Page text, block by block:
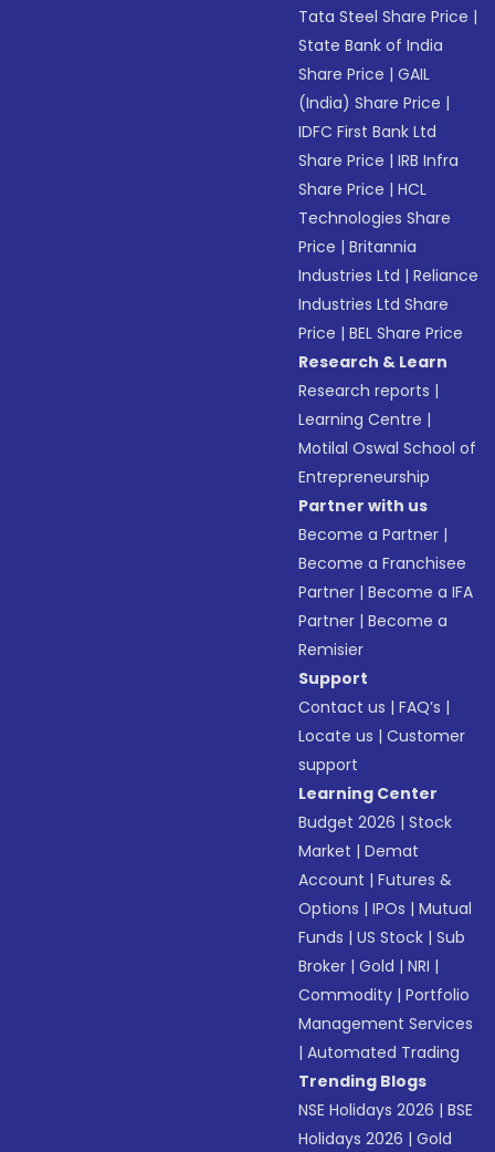
Tata Steel Share Price |
State Bank of India
Share Price |GAIL
(India) Share Price |
IDFC First Bank Ltd
Share Price |IRB Infra
Share Price |HCL
Technologies Share
Price |Britannia
Industries Ltd |Reliance
Industries Ltd Share
Price |BEL Share Price
Research & Learn
Research reports |
Learning Centre |
Motilal Oswal School of
Entrepreneurship
Partner with us
Become a Partner |
Become a Franchisee
Partner |Become a IFA
Partner |Become a
Remisier
Support
Contact us |FAQ’s |
Locate us |Customer
support
Learning Center
Budget 2026 |Stock
Market |Demat
Account |Futures &
Options |IPOs |Mutual
Funds |US Stock |Sub
Broker |Gold |NRI |
Commodity |Portfolio
Management Services
|Automated Trading
Trending Blogs
NSE Holidays 2026 |BSE
Holidays 2026 |Gold